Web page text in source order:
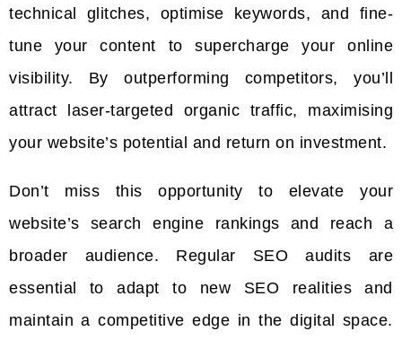
technical glitches, optimise keywords, and fine-
tune your content to supercharge your online
visibility. By outperforming competitors, you’ll
attract laser-targeted organic traffic, maximising
your website’s potential and return on investment.
Don’t miss this opportunity to elevate your
website’s search engine rankings and reach a
broader audience. Regular SEO audits are
essential to adapt to new SEO realities and
maintain a competitive edge in the digital space.